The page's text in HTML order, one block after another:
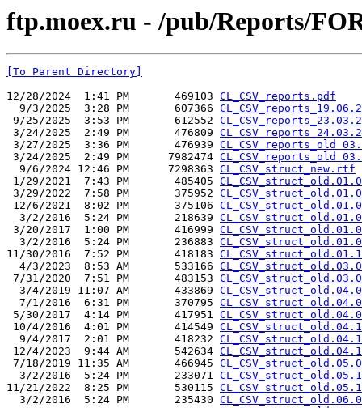
ftp.moex.ru - /pub/Reports/
[To Parent Directory]
12/28/2024  1:41 PM       469103 CL_CSV_reports.pdf
  9/3/2025  3:28 PM       607366
9/25/2025  3:53 PM       612552
3/24/2025  2:49 PM       476809
3/27/2025  3:36 PM       476939 CL_CSV_reports_old
3/24/2025  2:49 PM      7982474 CL_CSV_reports_old
  9/6/2024 12:46 PM      7298363
CL_CSV_struct_new.rtf
1/29/2021  7:43 PM       485405
3/29/2022  7:58 PM       375952
12/6/2021  8:02 PM       375106
  3/2/2016  5:24 PM       218639
3/20/2017  1:00 PM       416999
  3/2/2016  5:24 PM       236883
11/30/2016  7:52 PM       418183
  4/3/2023  8:53 AM       533166
7/31/2020  7:51 PM       483153
  3/4/2019 11:07 AM       433869
  7/1/2016  6:31 PM       370795
5/30/2017  4:14 PM       417951
10/4/2016  4:01 PM       414549
  9/4/2017  2:01 PM       418232
12/4/2023  9:44 AM       542634
7/18/2019 11:35 AM       466945
  3/2/2016  5:24 PM       233071
11/21/2022  8:25 PM       530115
  3/2/2016  5:24 PM       235430